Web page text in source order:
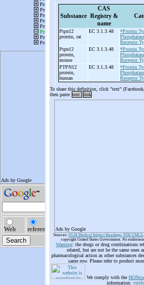
Substance
CAS
Registry &
name
Ptpn12
protein, rat
EC 3.1.3.48
*Protein
Receptor
Ptpn12
protein,
mouse
EC 3.1.3.48
*Protein
Receptor
PTPN12
protein,
human
EC 3.1.3.48
*Protein
Receptor
To share this definition, click "text"
then paste text link
Ads by Google
Sources: NLM Medical Subject Headings, NIH UMLS,
copyright United States Government. No
Warning: the drugs or drug combinations
related, but are not be the same ones
pharmacological action as other substances
same row. Please refer to product
We comply with the
information: